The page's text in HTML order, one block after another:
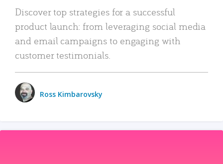
Discover top strategies for a successful
product launch: from leveraging social media
and email campaigns to engaging with
customer testimonials.
Ross Kimbarovsky